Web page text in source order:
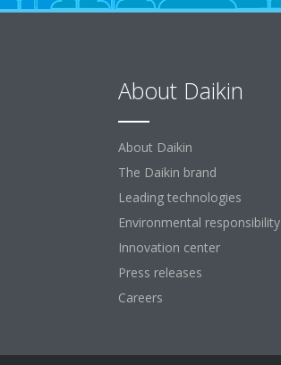
About Daikin
About Daikin
The Daikin brand
Leading technologies
Environmental responsibility
Innovation center
Press releases
Careers